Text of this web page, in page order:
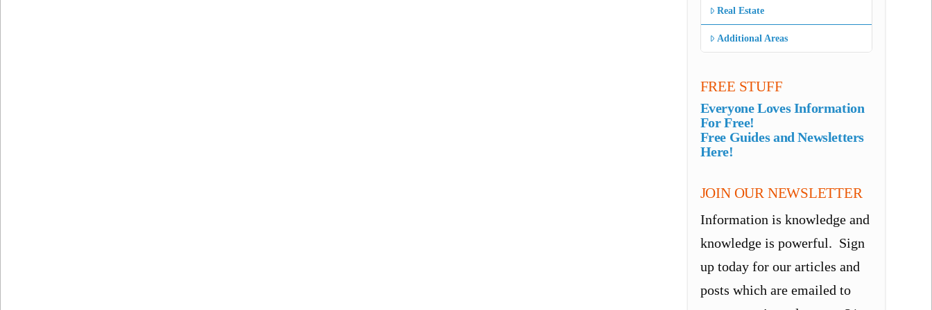
Real Estate
Additional Areas
FREE STUFF
Everyone Loves Information
For Free!
Free Guides and Newsletters
Here!
JOIN OUR NEWSLETTER
Information is knowledge and
knowledge is powerful. Sign
up today for our articles and
posts which are emailed to